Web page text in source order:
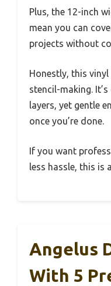
Plus, the 12-inch
mean you can
projects without
Honestly, this
stencil-making.
layers, yet gentle
once you’re done.
If you want
less hassle, this is
Angelus
With 5